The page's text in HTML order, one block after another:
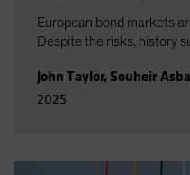
European bond markets
Despite the risks, history
John Taylor, Souheir Asba
2025